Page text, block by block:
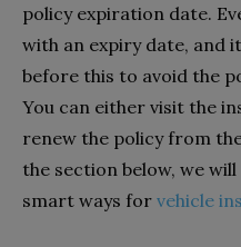
policy expiration date.
with an expiry date, and
before this to avoid the
You can either visit the
renew the policy from
the section below, we
smart ways for vehicle